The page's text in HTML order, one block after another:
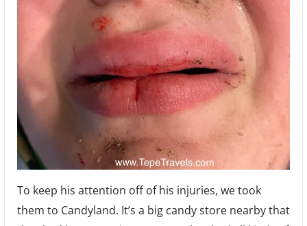
To keep his attention off of his injuries, we took
them to Candyland. It’s a big candy store nearby that